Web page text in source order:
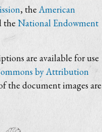
, theAmerican
the National Endowment
are available for use
by Attribution
the document images are